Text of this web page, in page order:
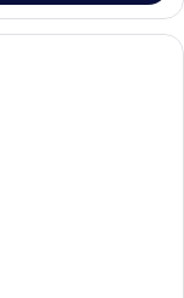
room with a large